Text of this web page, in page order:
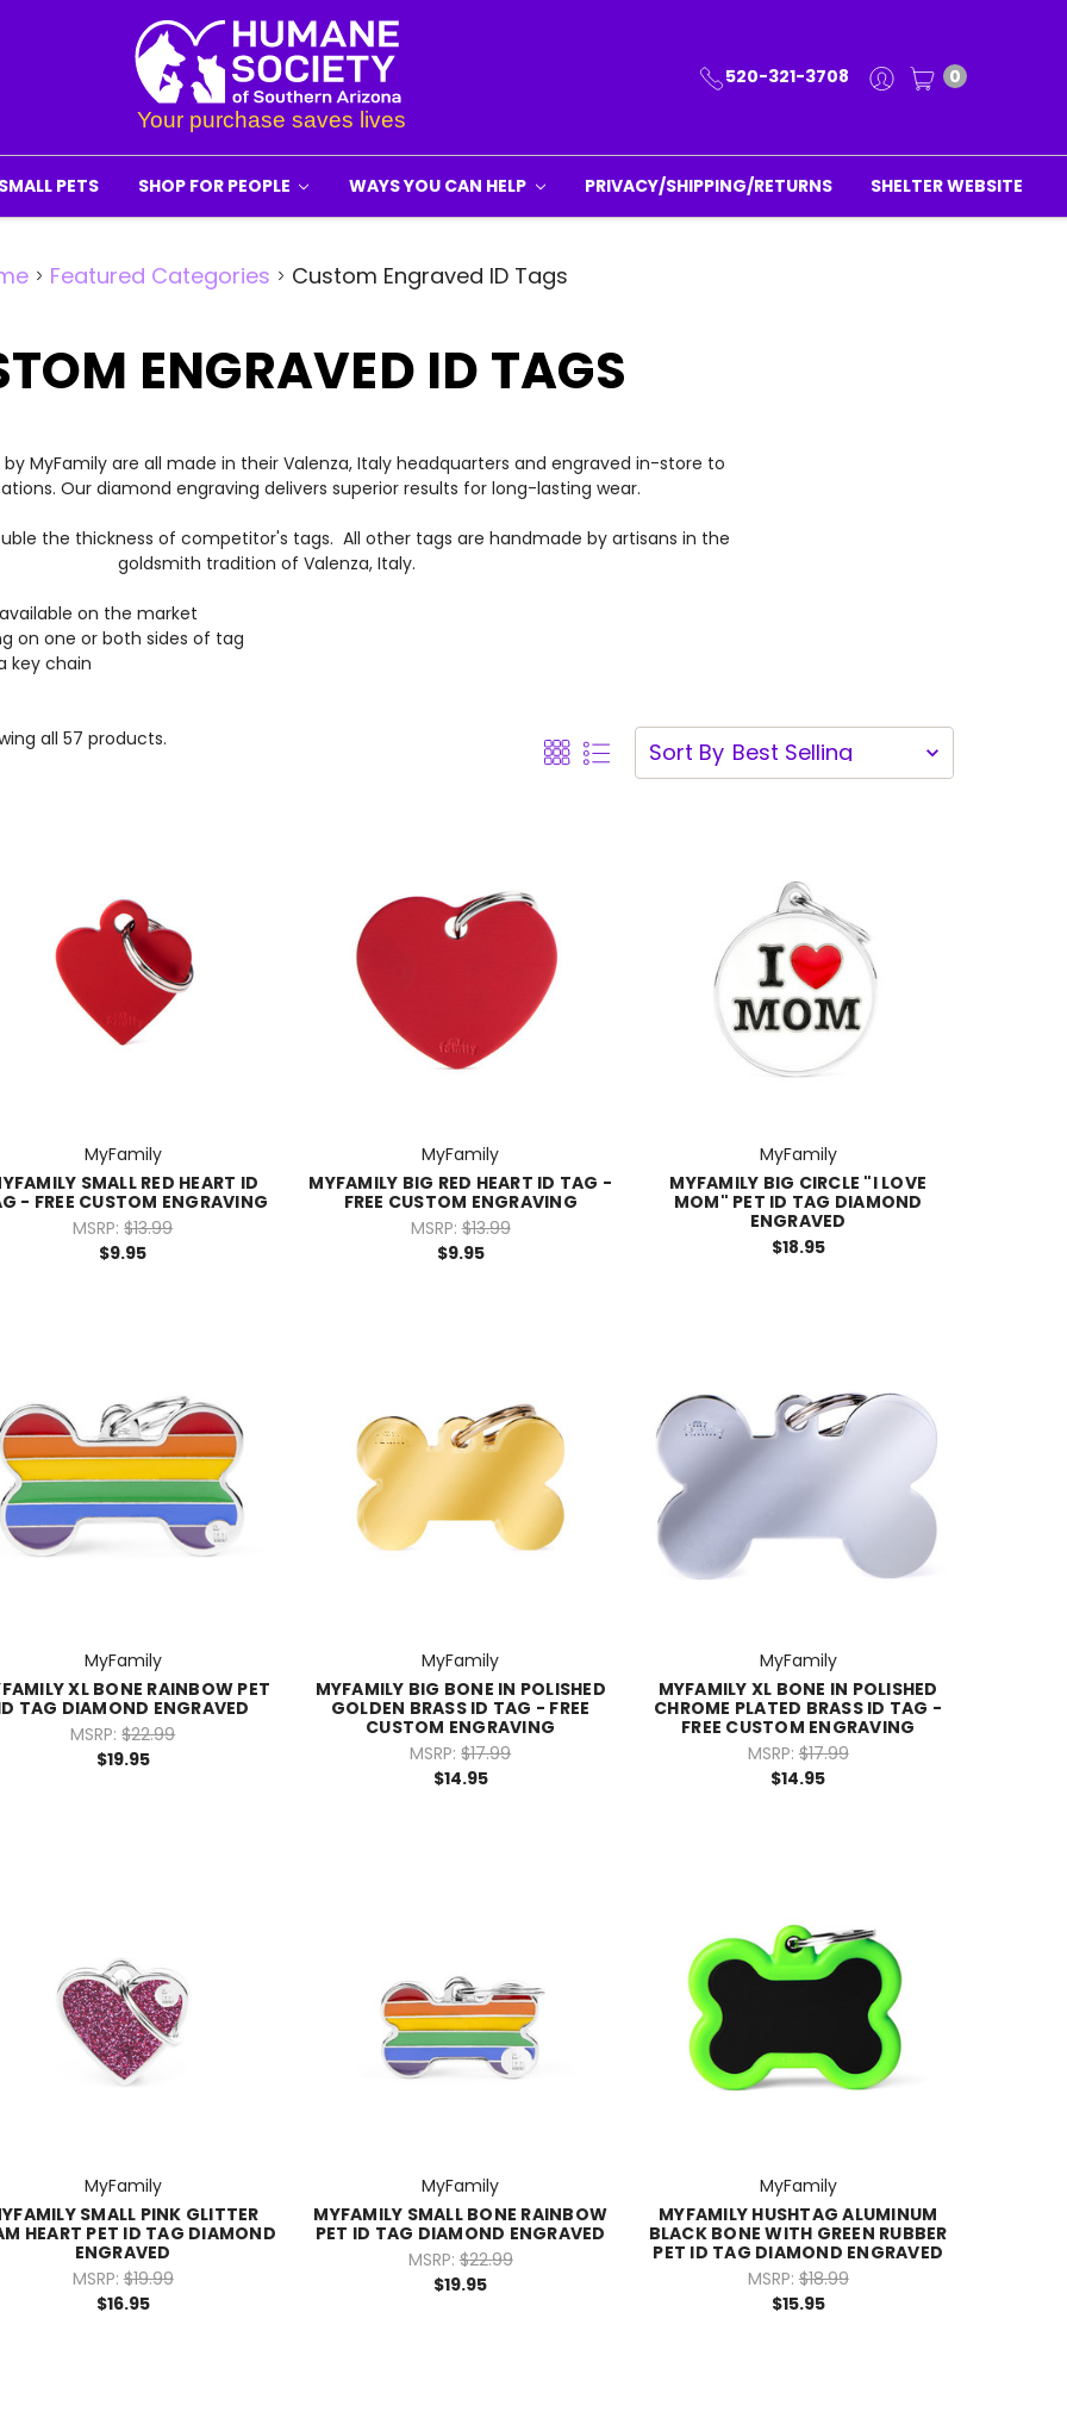
520-321-3708 0
PETS SHOP FOR PEOPLE WAYS YOU CAN HELP PRIVACY/SHIPPING/RETURNS SHELTER WEBSITE
Featured Categories Custom Engraved ID Tags
ENGRAVED ID TAGS
MyFamily are all made in their Valenza, Italy headquarters and engraved in-store to
Our diamond engraving delivers superior results for long-lasting wear.
the thickness of competitor's tags. All other tags are handmade by artisans in the
goldsmith tradition of Valenza, Italy.
on the market
on one or both sides of tag
key chain
all 57 products. Sort By
MyFamily
SMALL RED HEART ID
- FREE CUSTOM ENGRAVING
MSRP: $13.99
$9.95
MyFamily
MYFAMILY BIG RED HEART ID TAG -
FREE CUSTOM ENGRAVING
MSRP: $13.99
$9.95
MyFamily
MYFAMILY BIG CIRCLE "I LOVE
MOM" PET ID TAG DIAMOND
ENGRAVED
$18.95
MyFamily
XL BONE RAINBOW PET
TAG DIAMOND ENGRAVED
MSRP: $22.99
$19.95
MyFamily
MYFAMILY BIG BONE IN POLISHED
GOLDEN BRASS ID TAG - FREE
CUSTOM ENGRAVING
MSRP: $17.99
$14.95
MyFamily
MYFAMILY XL BONE IN POLISHED
CHROME PLATED BRASS ID TAG -
FREE CUSTOM ENGRAVING
MSRP: $17.99
$14.95
MyFamily
SMALL PINK GLITTER
HEART PET ID TAG DIAMOND
ENGRAVED
MSRP: $19.99
$16.95
MyFamily
MYFAMILY SMALL BONE RAINBOW
PET ID TAG DIAMOND ENGRAVED
MSRP: $22.99
$19.95
MyFamily
MYFAMILY HUSHTAG ALUMINUM
BLACK BONE WITH GREEN RUBBER
PET ID TAG DIAMOND ENGRAVED
MSRP: $18.99
$15.95